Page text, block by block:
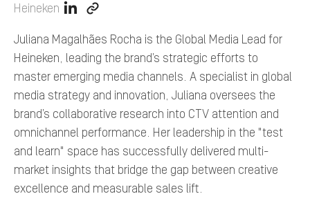
Heineken
View
linkedin
profile
View
company
Juliana Magalhães Rocha is the Global Media Lead for
Heineken, leading the brand’s strategic efforts to
master emerging media channels. A specialist in global
media strategy and innovation, Juliana oversees the
brand’s collaborative research into CTV attention and
omnichannel performance. Her leadership in the "test
and learn" space has successfully delivered multi-
market insights that bridge the gap between creative
excellence and measurable sales lift.